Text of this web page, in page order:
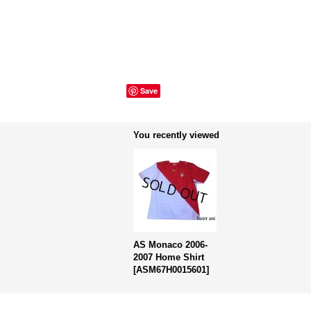
Save
You recently viewed
AS Monaco 2006-
2007 Home Shirt
[ASM67H0015601]